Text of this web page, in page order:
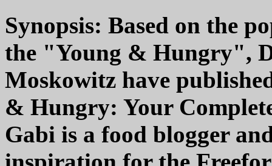
Synopsis: Based on the
the "Young & Hungry",
Moskowitz have
& Hungry: Your
Gabi is a food blogger